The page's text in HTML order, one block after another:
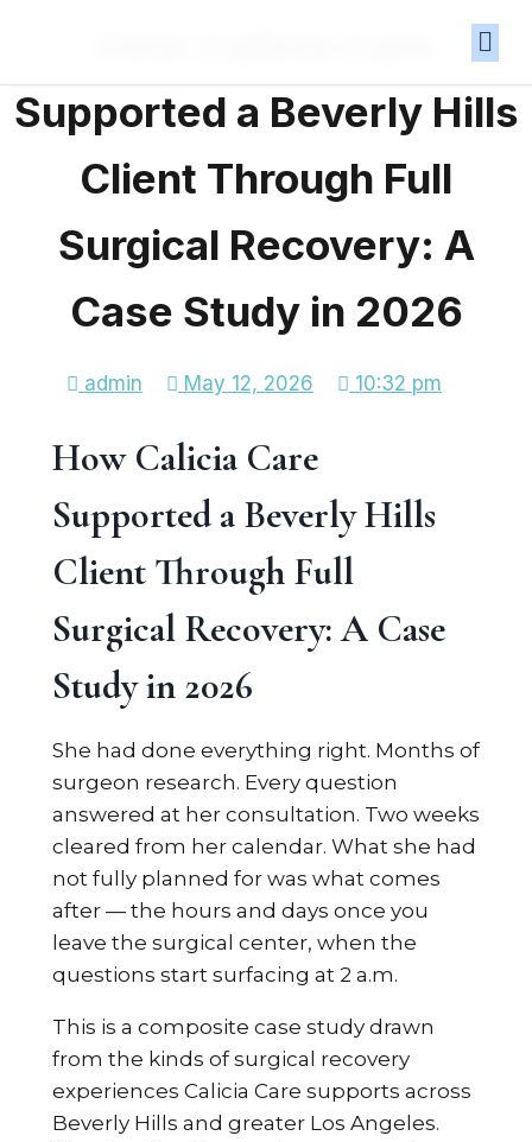
Supported a Beverly Hills
Client Through Full
Surgical Recovery: A
Case Study in 2026
admin May 12, 2026 10:32 pm
How Calicia Care
Supported a Beverly Hills
Client Through Full
Surgical Recovery: A Case
Study in 2026
She had done everything right. Months of
surgeon research. Every question
answered at her consultation. Two weeks
cleared from her calendar. What she had
not fully planned for was what comes
after — the hours and days once you
leave the surgical center, when the
questions start surfacing at 2 a.m.
This is a composite case study drawn
from the kinds of surgical recovery
experiences Calicia Care supports across
Beverly Hills and greater Los Angeles.